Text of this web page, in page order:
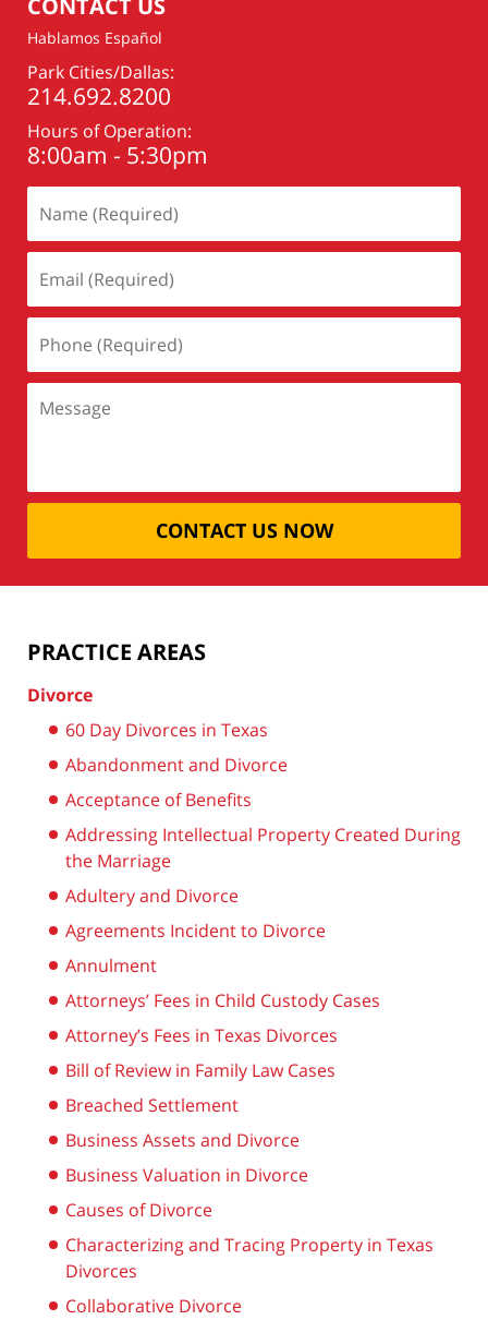
Hablamos Español
Park Cities/Dallas:
214.692.8200
Hours of Operation:
8:00am - 5:30pm
CONTACT US NOW
PRACTICE AREAS
Divorce
60 Day Divorces in Texas
Abandonment and Divorce
Acceptance of Benefits
Addressing Intellectual Property Created During
the Marriage
Adultery and Divorce
Agreements Incident to Divorce
Annulment
Attorneys’ Fees in Child Custody Cases
Attorney’s Fees in Texas Divorces
Bill of Review in Family Law Cases
Breached Settlement
Business Assets and Divorce
Business Valuation in Divorce
Causes of Divorce
Characterizing and Tracing Property in Texas
Divorces
Collaborative Divorce